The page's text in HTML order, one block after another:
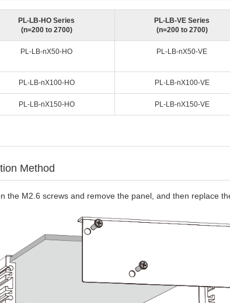
PL-LB-HO Series
(n=200 to 2700)
PL-LB-VE Series
(n=200 to 2700)
PL-LB-nX50-HO PL-LB-nX50-VE
PL-LB-nX100-HO PL-LB-nX100-VE
PL-LB-nX150-HO PL-LB-nX150-VE
Method
the M2.6 screws and remove the panel, and then replace